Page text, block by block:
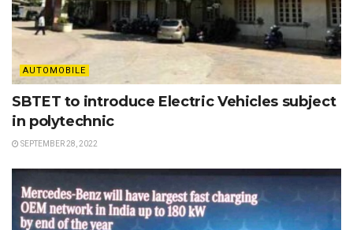
AUTOMOBILE
SBTET to introduce Electric Vehicles subject
in polytechnic
SEPTEMBER 28, 2022